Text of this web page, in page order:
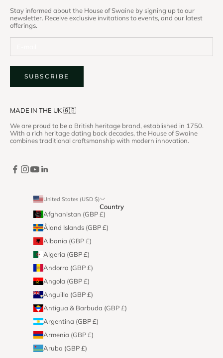
Stay informed about the House of Swaine by signing up to our
newsletter. Receive exclusive invitations to events, and our latest
offerings.
SUBSCRIBE
MADE IN THE UK 🇬🇧
We are proud to be a British heritage brand, established in 1750.
With a rich heritage dating back decades, the House of Swaine
combines traditional craftsmanship with modern innovation.
United States (USD $)
Country
Afghanistan (GBP £)
Åland Islands (GBP £)
Albania (GBP £)
Algeria (GBP £)
Andorra (GBP £)
Angola (GBP £)
Anguilla (GBP £)
Antigua & Barbuda (GBP £)
Argentina (GBP £)
Armenia (GBP £)
Aruba (GBP £)